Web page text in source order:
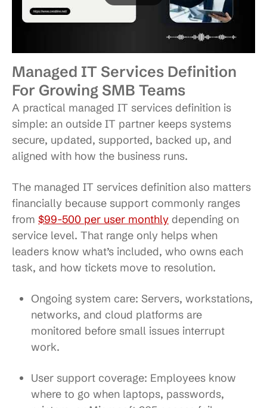
Managed IT Services Definition
For Growing SMB Teams
A practical managed IT services definition is
simple: an outside IT partner keeps systems
secure, updated, supported, backed up, and
aligned with how the business runs.
The managed IT services definition also matters
financially because support commonly ranges
from $99-500 per user monthly depending on
service level. That range only helps when
leaders know what’s included, who owns each
task, and how tickets move to resolution.
Ongoing system care: Servers, workstations,
networks, and cloud platforms are
monitored before small issues interrupt
work.
User support coverage: Employees know
where to go when laptops, passwords,